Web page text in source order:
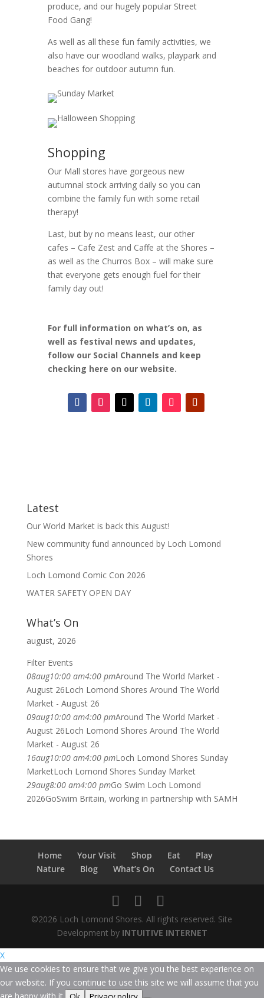
produce, and our hugely popular Street
Food Gang!
As well as all these fun family activities, we
also have our woodland walks, playpark and
beaches for outdoor autumn fun.
Shopping
Our Mall stores have gorgeous new
autumnal stock arriving daily so you can
combine the family fun with some retail
therapy!
Last, but by no means least, our other
cafes – Cafe Zest and Caffe at the Shores –
as well as the Churros Box – will make sure
that everyone gets enough fuel for their
family day out!
For full information on what’s on, as
well as festival news and updates,
follow our Social Channels and keep
checking here on our website.
Latest
Our World Market is back this August!
New community fund announced by Loch Lomond
Shores
Loch Lomond Comic Con 2026
WATER SAFETY OPEN DAY
What’s On
august, 2026
Filter Events
08aug10:00 am4:00 pmAround The World Market -
August 26Loch Lomond Shores Around The World
Market - August 26
09aug10:00 am4:00 pmAround The World Market -
August 26Loch Lomond Shores Around The World
Market - August 26
16aug10:00 am4:00 pmLoch Lomond Shores Sunday
MarketLoch Lomond Shores Sunday Market
29aug8:00 am4:00 pmGo Swim Loch Lomond
2026GoSwim Britain, working in partnership with SAMH
Home Your Visit Shop Eat
Play
Nature
Blog What’s On Contact Us
©2026 Loch Lomond Shores. All rights reserved. Site
Development by INTUITIVE INTERNET
X
We use cookies to ensure that we give you the best experience on
our website. If you continue to use this site we will assume that you